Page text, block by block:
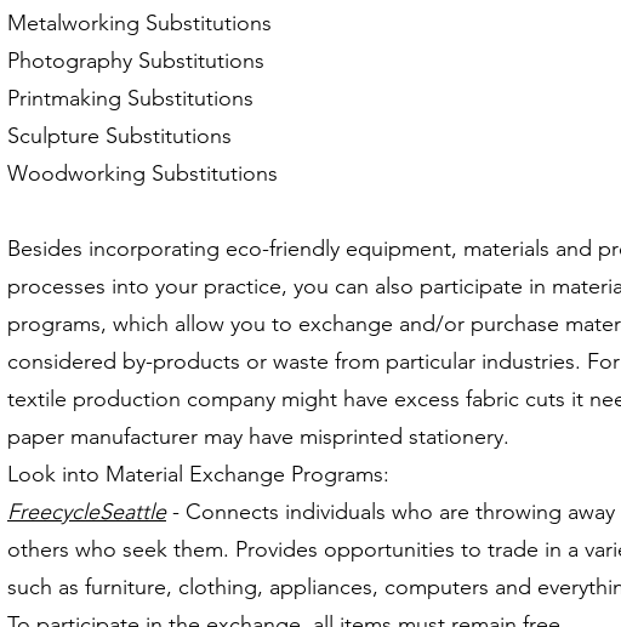
Metalworking Substitutions
Photography Substitutions
Printmaking Substitutions
Sculpture Substitutions
Woodworking Substitutions
Besides incorporating eco-friendly equipment, materials and
processes into your practice, you can also participate in
programs, which allow you to exchange and/or purchase
considered by-products or waste from particular industries.
textile production company might have excess fabric cuts it
paper manufacturer may have misprinted stationery.
Look into Material Exchange Programs:
FreecycleSeattle- Connects individuals who are throwing
others who seek them. Provides opportunities to trade in a
such as furniture, clothing, appliances, computers and